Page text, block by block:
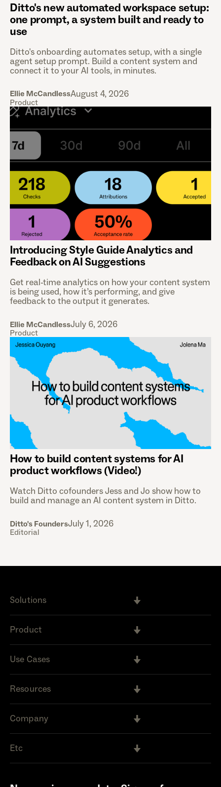
Ditto's new automated workspace setup:
one prompt, a system built and ready to
use
Ditto's onboarding automates setup, with a single
agent setup prompt. Build a content system and
connect it to your AI tools, in minutes.
Ellie McCandlessAugust 4, 2026
Product
Introducing Style Guide Analytics and
Feedback on AI Suggestions
Get real-time analytics on how your content system
is being used, how it’s performing, and give
feedback to the output it generates.
Ellie McCandlessJuly 6, 2026
Product
How to build content systems for AI
product workflows (Video!)
Watch Ditto cofounders Jess and Jo show how to
build and manage an AI content system in Ditto.
Ditto's FoundersJuly 1, 2026
Editorial
Solutions
Product
Use Cases
Resources
Company
Etc